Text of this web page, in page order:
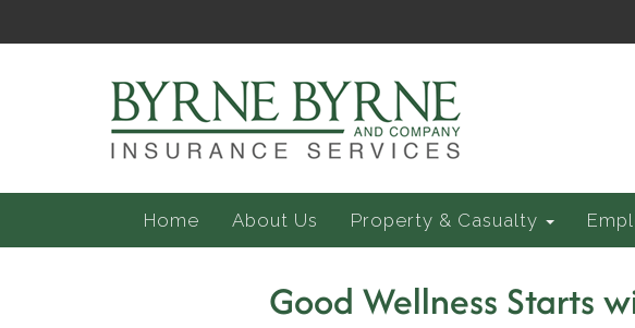
Home About Us Property & Casualty
Good Wellness Starts